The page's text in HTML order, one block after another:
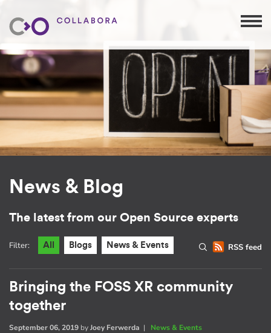
News & Blog
The latest from our Open Source experts
RSS feed
Filter: All Blogs News & Events
Bringing the FOSS XR community
together
September 06, 2019 byJoey Ferwerda | News & Events